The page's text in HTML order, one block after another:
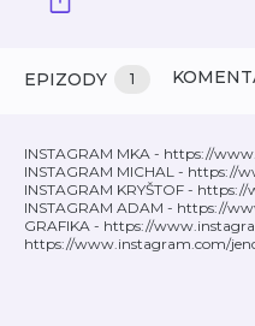
EPIZODY 1
INSTAGRAM MKA - https://
INSTAGRAM MICHAL -
INSTAGRAM KRYŠTOF -
INSTAGRAM ADAM - https://
GRAFIKA - https://
https://www.instagram.com/